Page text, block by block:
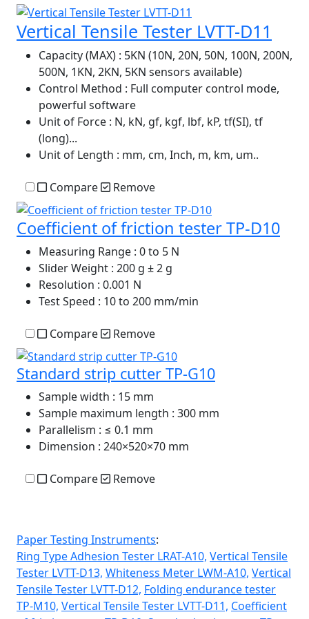
Vertical Tensile Tester LVTT-D11
Capacity (MAX) : 5KN (10N, 20N, 50N, 100N, 200N,
500N, 1KN, 2KN, 5KN sensors available)
Control Method : Full computer control mode,
powerful software
Unit of Force : N, kN, gf, kgf, lbf, kP, tf(SI), tf
(long)...
Unit of Length : mm, cm, Inch, m, km, um..
Compare Remove
Coefficient of friction tester TP-D10
Measuring Range : 0 to 5 N
Slider Weight : 200 g ± 2 g
Resolution : 0.001 N
Test Speed : 10 to 200 mm/min
Compare Remove
Standard strip cutter TP-G10
Sample width : 15 mm
Sample maximum length : 300 mm
Parallelism : ≤ 0.1 mm
Dimension : 240×520×70 mm
Compare Remove
Paper Testing Instruments:
Ring Type Adhesion Tester LRAT-A10, Vertical Tensile
Tester LVTT-D13, Whiteness Meter LWM-A10, Vertical
Tensile Tester LVTT-D12, Folding endurance tester
TP-M10, Vertical Tensile Tester LVTT-D11, Coefficient